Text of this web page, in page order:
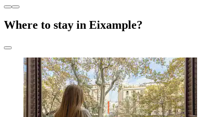
Where to stay in Eixample?